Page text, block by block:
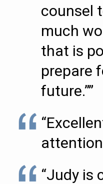
counsel
much
that is
prepare
future.””
attention
“Judy is